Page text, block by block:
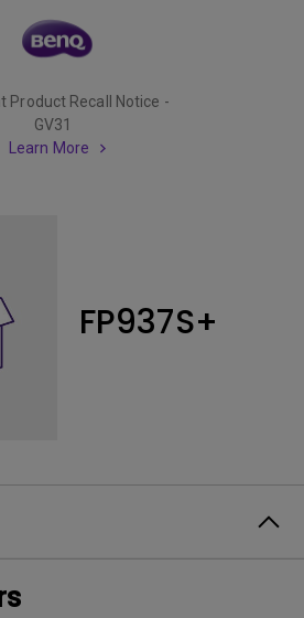
Product Recall Notice -
GV31
Learn More
FP937S+